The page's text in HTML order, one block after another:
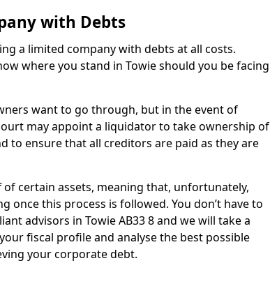
with Debts
a limited company with debts at all costs.
where you stand in Towie should you be facing
want to go through, but in the event of
may appoint a liquidator to take ownership of
to ensure that all creditors are paid as they are
certain assets, meaning that, unfortunately,
once this process is followed. You don’t have to
advisors in Towie AB33 8 and we will take a
fiscal profile and analyse the best possible
your corporate debt.